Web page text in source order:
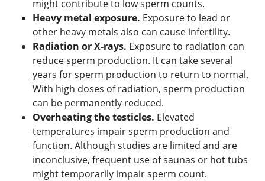
might contribute to low sperm counts.
Heavy metal exposure. Exposure to lead or
other heavy metals also can cause infertility.
Radiation or X-rays. Exposure to radiation can
reduce sperm production. It can take several
years for sperm production to return to normal.
With high doses of radiation, sperm production
can be permanently reduced.
Overheating the testicles. Elevated
temperatures impair sperm production and
function. Although studies are limited and are
inconclusive, frequent use of saunas or hot tubs
might temporarily impair sperm count.